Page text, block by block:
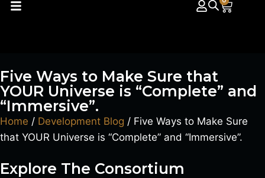
Five Ways to Make Sure that
YOUR Universe is “Complete” and
“Immersive”.
Home / Development Blog / Five Ways to Make Sure
that YOUR Universe is “Complete” and “Immersive”.
Explore The Consortium